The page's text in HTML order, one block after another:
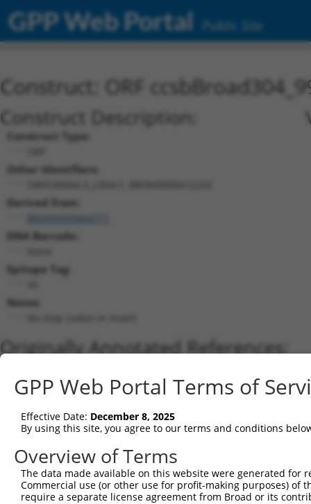
GPP Web Portal Public Site
Construct: ORF
Construct Description:
Construct Type:
Other Identifiers:
Derived from:
BRDN0000464771
DNA Barcode:
Epitope Tag:
Notes:
Originally Annotated References:
LacZ ( LacZ )
Current transcripts matched by
Taxon Symbol
CONTROL LacZ LacZ Hahn Lab LacZ
CONTROL lacZ lacZ lacZ lacZ.1
Download CSV
GPP Web Portal Terms of
Effective Date: December 8, 2025
By using this site, you agree to our terms and conditions
Overview of Terms
The data made available on this website were generated
Commercial use (or other use for profit-making purposes) of
require a separate license agreement from Broad or its